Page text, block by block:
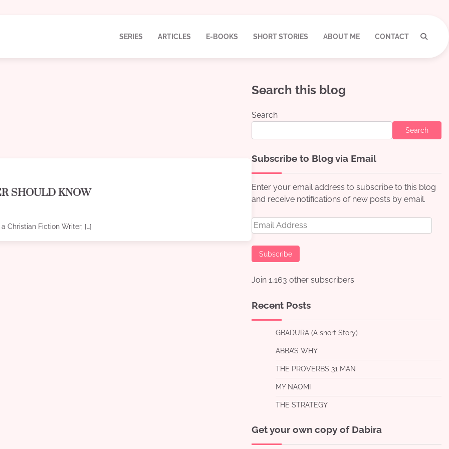
SERIES ARTICLES E-BOOKS SHORT STORIES ABOUT ME CONTACT
SHOULD KNOW
Christian Fiction Writer, […]
Search this blog
Search
Search
Subscribe to Blog via Email
Enter your email address to subscribe to this blog
and receive notifications of new posts by email.
Email
Address
Subscribe
Join 1,163 other subscribers
Recent Posts
GBADURA (A short Story)
ABBA’S WHY
THE PROVERBS 31 MAN
MY NAOMI
THE STRATEGY
Get your own copy of Dabira